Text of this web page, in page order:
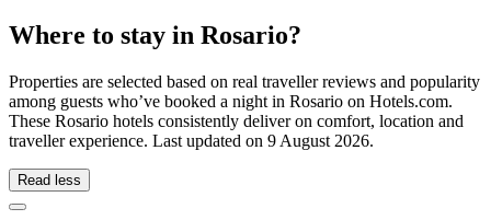
Where to stay in Rosario?
Properties are selected based on real traveller reviews and popularity
among guests who’ve booked a night in Rosario on Hotels.com.
These Rosario hotels consistently deliver on comfort, location and
traveller experience. Last updated on 9 August 2026.
Read less